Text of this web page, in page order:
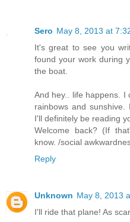
Sero May 8, 2013 at
It's great to see you
found your work during
the boat.
And hey.. life happens. I
rainbows and sunshive.
I'll definitely be reading
Welcome back? (If
know. /social
Reply
Unknown May 8, 2013
I'll ride that plane! As